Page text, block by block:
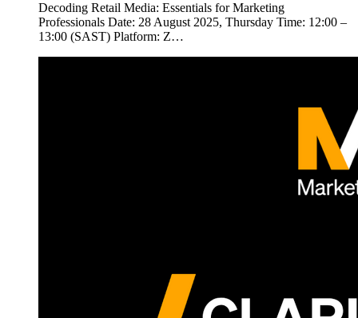
Decoding Retail Media: Essentials for Marketing
Professionals Date: 28 August 2025, Thursday Time: 12:00 –
13:00 (SAST) Platform: Z…